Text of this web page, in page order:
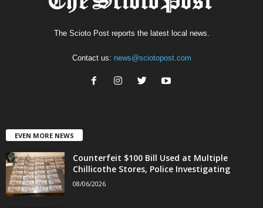
The Scioto Post reports the latest local news.
Contact us: news@sciotopost.com
EVEN MORE NEWS
Counterfeit $100 Bill Used at Multiple
Chillicothe Stores, Police Investigating
08/06/2026